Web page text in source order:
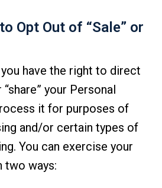
Opt Out of “Sale” or
have the right to direct
your Personal
it for purposes of
and/or certain types of
You can exercise your
two ways: